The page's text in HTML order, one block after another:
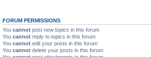
FORUM PERMISSIONS
You cannot post new topics in this forum
You cannot reply to topics in this forum
You cannot edit your posts in this forum
You cannot delete your posts in this forum